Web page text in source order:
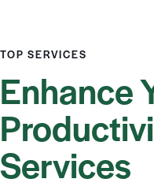
TOP SERVICES
Enhance
Services